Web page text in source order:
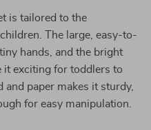
is tailored to the
The large, easy-to-
hands, and the bright
it exciting for toddlers to
and paper makes it sturdy,
for easy manipulation.